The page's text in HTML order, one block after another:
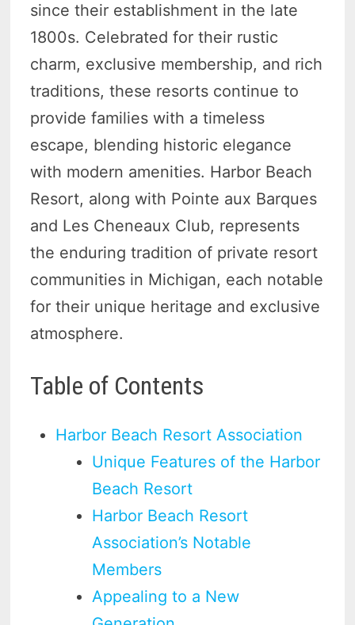
since their establishment in the late
1800s. Celebrated for their rustic
charm, exclusive membership, and rich
traditions, these resorts continue to
provide families with a timeless
escape, blending historic elegance
with modern amenities. Harbor Beach
Resort, along with Pointe aux Barques
and Les Cheneaux Club, represents
the enduring tradition of private resort
communities in Michigan, each notable
for their unique heritage and exclusive
atmosphere.
Table of Contents
Harbor Beach Resort Association
Unique Features of the Harbor
Beach Resort
Harbor Beach Resort
Association’s Notable
Members
Appealing to a New